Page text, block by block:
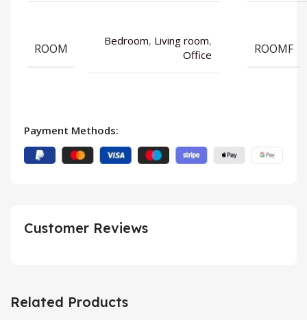
ROOM
Bedroom, Living room,
Office
ROOMF
Payment Methods:
Customer Reviews
Related Products